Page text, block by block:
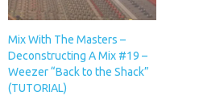
Mix With The Masters –
Deconstructing A Mix #19 –
Weezer “Back to the Shack”
(TUTORIAL)